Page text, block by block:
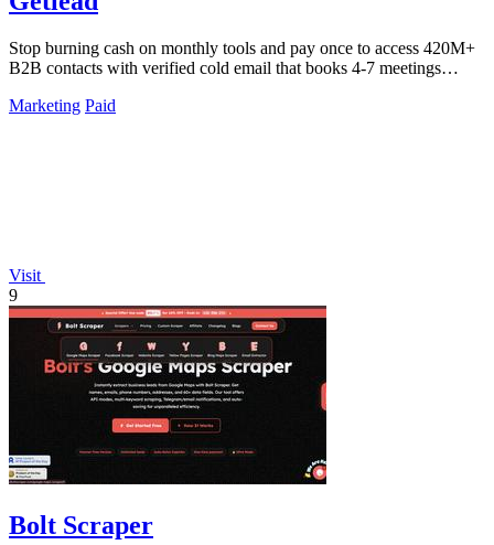
Stop burning cash on monthly tools and pay once to access 420M+
B2B contacts with verified cold email that books 4-7 meetings
Marketing Paid
Visit
9
Bolt Scraper